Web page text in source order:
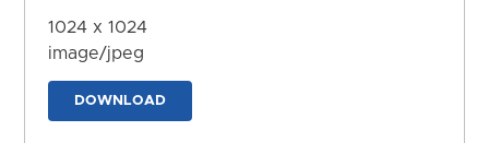
1024 x 1024
image/jpeg
DOWNLOAD